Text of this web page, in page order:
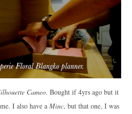
Cameo. Bought if 4yrs ago but it
I also have a Minc, but that one, I was